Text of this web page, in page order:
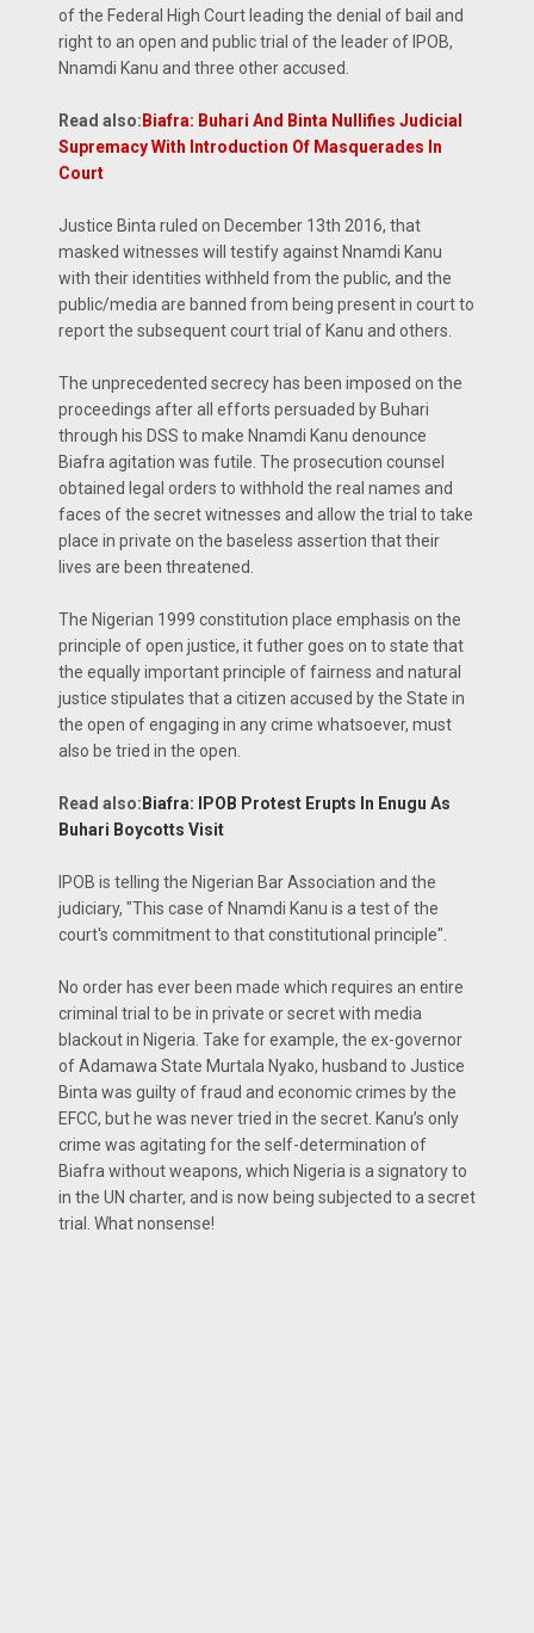
of the Federal High Court leading the denial of bail and
right to an open and public trial of the leader of IPOB,
Nnamdi Kanu and three other accused.
Read also: Biafra: Buhari And Binta Nullifies Judicial
Supremacy With Introduction Of Masquerades In
Court
Justice Binta ruled on December 13th 2016, that
masked witnesses will testify against Nnamdi Kanu
with their identities withheld from the public, and the
public/media are banned from being present in court to
report the subsequent court trial of Kanu and others.
The unprecedented secrecy has been imposed on the
proceedings after all efforts persuaded by Buhari
through his DSS to make Nnamdi Kanu denounce
Biafra agitation was futile. The prosecution counsel
obtained legal orders to withhold the real names and
faces of the secret witnesses and allow the trial to take
place in private on the baseless assertion that their
lives are been threatened.
The Nigerian 1999 constitution place emphasis on the
principle of open justice, it futher goes on to state that
the equally important principle of fairness and natural
justice stipulates that a citizen accused by the State in
the open of engaging in any crime whatsoever, must
also be tried in the open.
Read also: Biafra: IPOB Protest Erupts In Enugu As
Buhari Boycotts Visit
IPOB is telling the Nigerian Bar Association and the
judiciary, "This case of Nnamdi Kanu is a test of the
court's commitment to that constitutional principle".
No order has ever been made which requires an entire
criminal trial to be in private or secret with media
blackout in Nigeria. Take for example, the ex-governor
of Adamawa State Murtala Nyako, husband to Justice
Binta was guilty of fraud and economic crimes by the
EFCC, but he was never tried in the secret. Kanu’s only
crime was agitating for the self-determination of
Biafra without weapons, which Nigeria is a signatory to
in the UN charter, and is now being subjected to a secret
trial. What nonsense!